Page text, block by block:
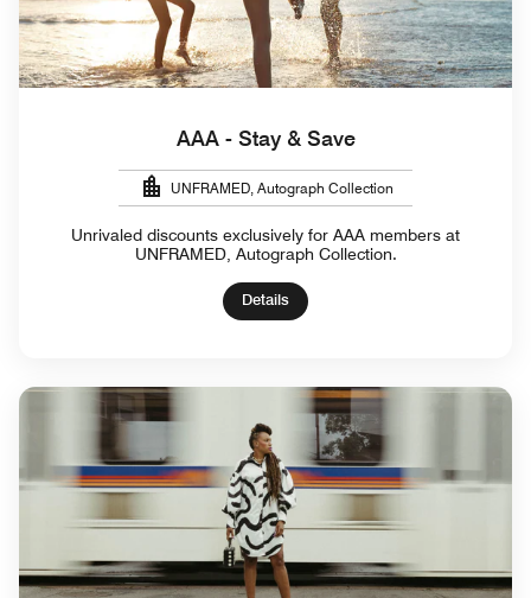
AAA - Stay & Save
UNFRAMED, Autograph Collection
Unrivaled discounts exclusively for AAA members at
UNFRAMED, Autograph Collection.
Details